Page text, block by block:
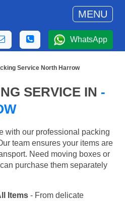
MENU
WhatsApp
Service North Harrow
SERVICE IN -
with our professional packing
team ensures your items are
Need moving boxes or
purchase them separately
Items - From delicate